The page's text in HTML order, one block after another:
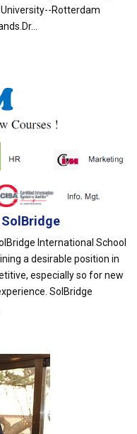
Rotterdam
International School
a desirable position in
especially so for new
SolBridge